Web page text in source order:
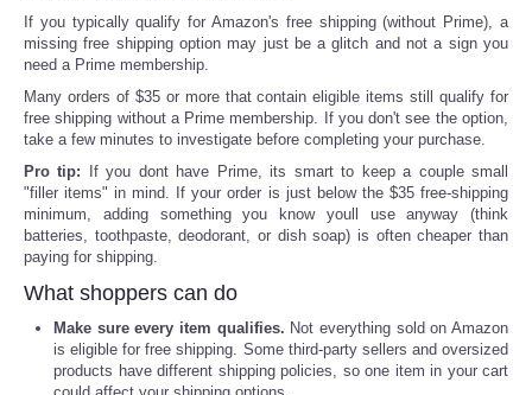
If you typically qualify for Amazon's free shipping (without Prime), a
missing free shipping option may just be a glitch and not a sign you
need a Prime membership.
Many orders of $35 or more that contain eligible items still qualify for
free shipping without a Prime membership. If you don't see the option,
take a few minutes to investigate before completing your purchase.
Pro tip: If you dont have Prime, its smart to keep a couple small
"filler items" in mind. If your order is just below the $35 free-shipping
minimum, adding something you know youll use anyway (think
batteries, toothpaste, deodorant, or dish soap) is often cheaper than
paying for shipping.
What shoppers can do
Make sure every item qualifies. Not everything sold on Amazon
is eligible for free shipping. Some third-party sellers and oversized
products have different shipping policies, so one item in your cart